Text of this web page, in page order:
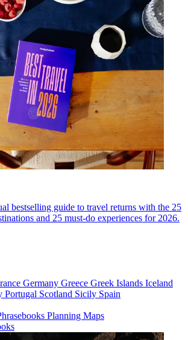
bestselling guide to travel returns with the 25
and 25 must-do experiences for 2026.
Germany Greece Greek Islands Iceland
Portugal Scotland Sicily Spain
Planning Maps